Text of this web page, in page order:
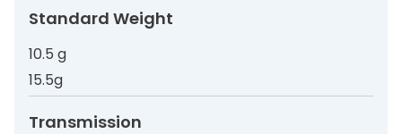
Standard Weight
10.5 g
15.5g
Transmission